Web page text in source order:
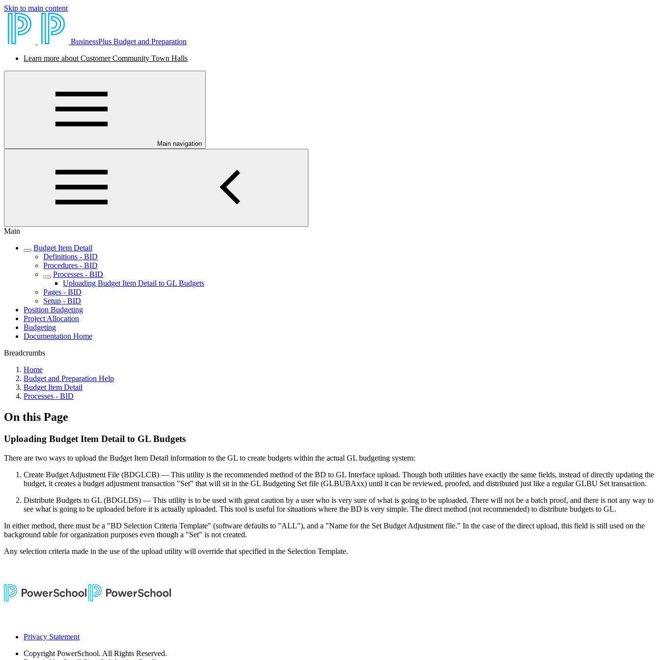
Skip to main content
BusinessPlus Budget and Preparation
Learn more about Customer Community Town Halls
Main navigation
Main
Budget Item Detail
Definitions - BID
Procedures - BID
Processes - BID
Uploading Budget Item Detail to GL Budgets
Pages - BID
Setup - BID
Position Budgeting
Project Allocation
Budgeting
Documentation Home
Breadcrumbs
Home
Budget and Preparation Help
Budget Item Detail
Processes - BID
On this Page
Uploading Budget Item Detail to GL Budgets
There are two ways to upload the Budget Item Detail information to the GL to create budgets within the actual GL budgeting system:
Create Budget Adjustment File (BDGLCB) — This utility is the recommended method of the BD to GL Interface upload. Though both utilities have exactly the same fields, instead of directly updating the
budget, it creates a budget adjustment transaction "Set" that will sit in the GL Budgeting Set file (GLBUBAxx) until it can be reviewed, proofed, and distributed just like a regular GLBU Set transaction.
Distribute Budgets to GL (BDGLDS) — This utility is to be used with great caution by a user who is very sure of what is going to be uploaded. There will not be a batch proof, and there is not any way to
see what is going to be uploaded before it is actually uploaded. This tool is useful for situations where the BD is very simple. The direct method (not recommended) to distribute budgets to GL.
In either method, there must be a "BD Selection Criteria Template" (software defaults to "ALL"), and a "Name for the Set Budget Adjustment file." In the case of the direct upload, this field is still used on the
background table for organization purposes even though a "Set" is not created.
Any selection criteria made in the use of the upload utility will override that specified in the Selection Template.
Privacy Statement
Copyright PowerSchool. All Rights Reserved.